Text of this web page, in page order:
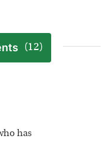
(12)
has